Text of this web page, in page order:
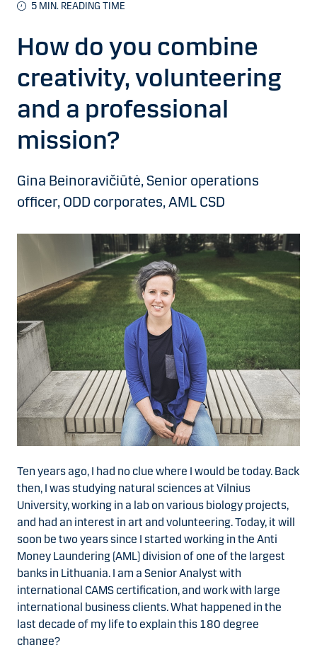
5 MIN. READING TIME
How do you combine
creativity, volunteering
and a professional
mission?
Gina Beinoravičiūtė, Senior operations
officer, ODD corporates, AML CSD
Ten years ago, I had no clue where I would be today. Back
then, I was studying natural sciences at Vilnius
University, working in a lab on various biology projects,
and had an interest in art and volunteering. Today, it will
soon be two years since I started working in the Anti
Money Laundering (AML) division of one of the largest
banks in Lithuania. I am a Senior Analyst with
international CAMS certification, and work with large
international business clients. What happened in the
last decade of my life to explain this 180 degree
change?